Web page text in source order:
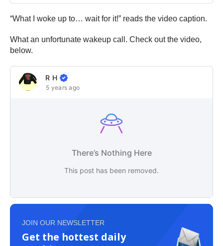
“What I woke up to… wait for it!” reads the video caption.
What an unfortunate wakeup call. Check out the video,
below.
JOIN OUR NEWSLETTER
Get the hottest daily